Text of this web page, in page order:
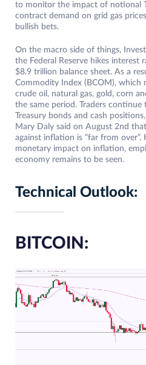
to monitor the impact of notional
contract demand on grid gas
bullish bets.
On the macro side of things,
the Federal Reserve hikes interest
$8.9 trillion balance sheet. As a
Commodity Index (BCOM), which
crude oil, natural gas, gold, corn
the same period. Traders continue
Treasury bonds and cash
Mary Daly said on August 2nd
against inflation is “far from
monetary impact on inflation,
economy remains to be seen.
Technical Outlook:
BITCOIN: